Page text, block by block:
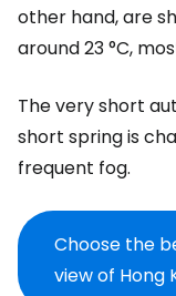
other hand, are
around 23 °C,
The very short
short spring is
frequent fog.
Choose the
view of Hong